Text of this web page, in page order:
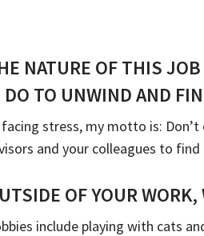
NATURE OF THIS
DO TO UNWIND AND
facing stress, my motto is:
and your colleagues to
OF YOUR
include playing with cats